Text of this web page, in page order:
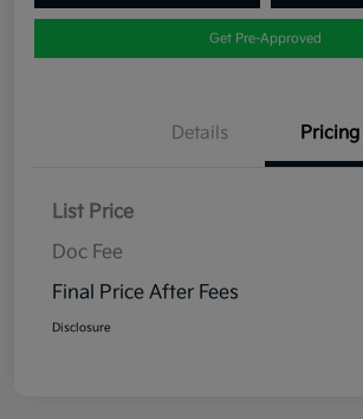
Get Pre-Approved
Details Pricing
List Price
Doc Fee
Final Price After Fees
Disclosure